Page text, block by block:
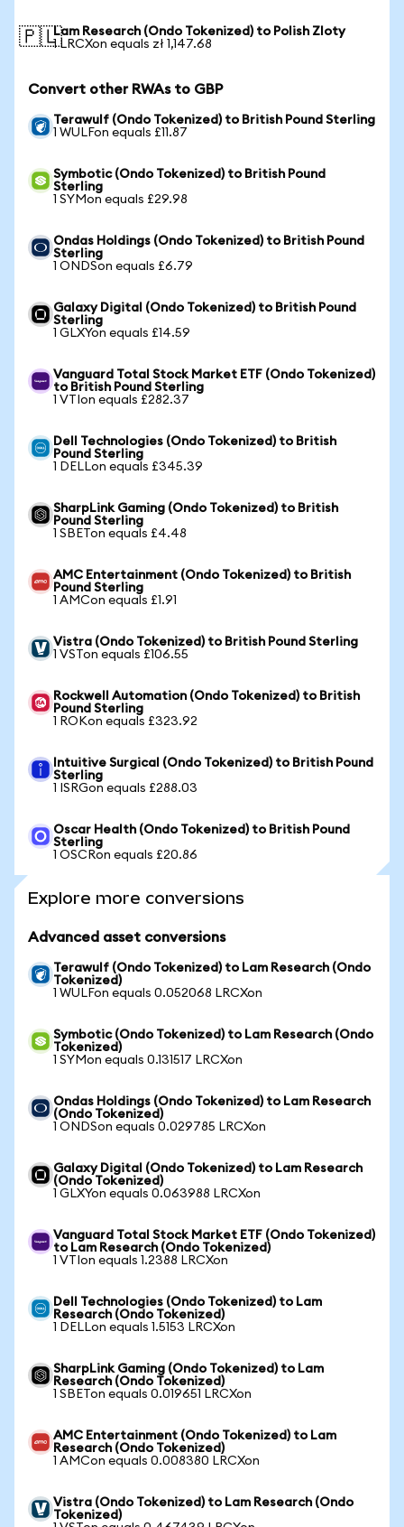
🇵🇱Lam Research (Ondo Tokenized) to Polish Zloty
1 LRCXon equals zł 1,147.68
Convert other RWAs to GBP
Terawulf (Ondo Tokenized) to British Pound Sterling
1 WULFon equals £11.87
Symbotic (Ondo Tokenized) to British Pound
Sterling
1 SYMon equals £29.98
Ondas Holdings (Ondo Tokenized) to British Pound
Sterling
1 ONDSon equals £6.79
Galaxy Digital (Ondo Tokenized) to British Pound
Sterling
1 GLXYon equals £14.59
Vanguard Total Stock Market ETF (Ondo Tokenized)
to British Pound Sterling
1 VTIon equals £282.37
Dell Technologies (Ondo Tokenized) to British
Pound Sterling
1 DELLon equals £345.39
SharpLink Gaming (Ondo Tokenized) to British
Pound Sterling
1 SBETon equals £4.48
AMC Entertainment (Ondo Tokenized) to British
Pound Sterling
1 AMCon equals £1.91
Vistra (Ondo Tokenized) to British Pound Sterling
1 VSTon equals £106.55
Rockwell Automation (Ondo Tokenized) to British
Pound Sterling
1 ROKon equals £323.92
Intuitive Surgical (Ondo Tokenized) to British Pound
Sterling
1 ISRGon equals £288.03
Oscar Health (Ondo Tokenized) to British Pound
Sterling
1 OSCRon equals £20.86
Explore more conversions
Advanced asset conversions
Terawulf (Ondo Tokenized) to Lam Research (Ondo
Tokenized)
1 WULFon equals 0.052068 LRCXon
Symbotic (Ondo Tokenized) to Lam Research (Ondo
Tokenized)
1 SYMon equals 0.131517 LRCXon
Ondas Holdings (Ondo Tokenized) to Lam Research
(Ondo Tokenized)
1 ONDSon equals 0.029785 LRCXon
Galaxy Digital (Ondo Tokenized) to Lam Research
(Ondo Tokenized)
1 GLXYon equals 0.063988 LRCXon
Vanguard Total Stock Market ETF (Ondo Tokenized)
to Lam Research (Ondo Tokenized)
1 VTIon equals 1.2388 LRCXon
Dell Technologies (Ondo Tokenized) to Lam
Research (Ondo Tokenized)
1 DELLon equals 1.5153 LRCXon
SharpLink Gaming (Ondo Tokenized) to Lam
Research (Ondo Tokenized)
1 SBETon equals 0.019651 LRCXon
AMC Entertainment (Ondo Tokenized) to Lam
Research (Ondo Tokenized)
1 AMCon equals 0.008380 LRCXon
Vistra (Ondo Tokenized) to Lam Research (Ondo
Tokenized)